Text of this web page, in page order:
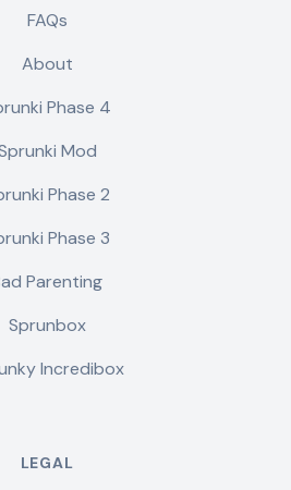
FAQs
About
Phase 4
Mod
Phase 2
Phase 3
Parenting
Sprunbox
Incredibox
LEGAL